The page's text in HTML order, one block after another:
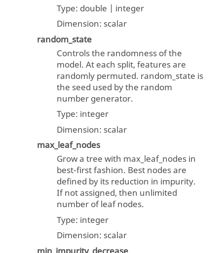
Type: double | integer
Dimension: scalar
random_state
Controls the randomness of the
model. At each split, features are
randomly permuted. random_state is
the seed used by the random
number generator.
Type: integer
Dimension: scalar
max_leaf_nodes
Grow a tree with max_leaf_nodes in
best-first fashion. Best nodes are
defined by its reduction in impurity.
If not assigned, then unlimited
number of leaf nodes.
Type: integer
Dimension: scalar